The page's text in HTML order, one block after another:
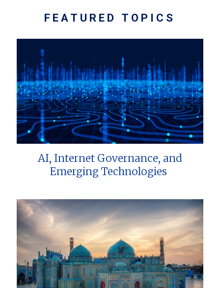
FEATURED TOPICS
AI, Internet Governance, and
Emerging Technologies